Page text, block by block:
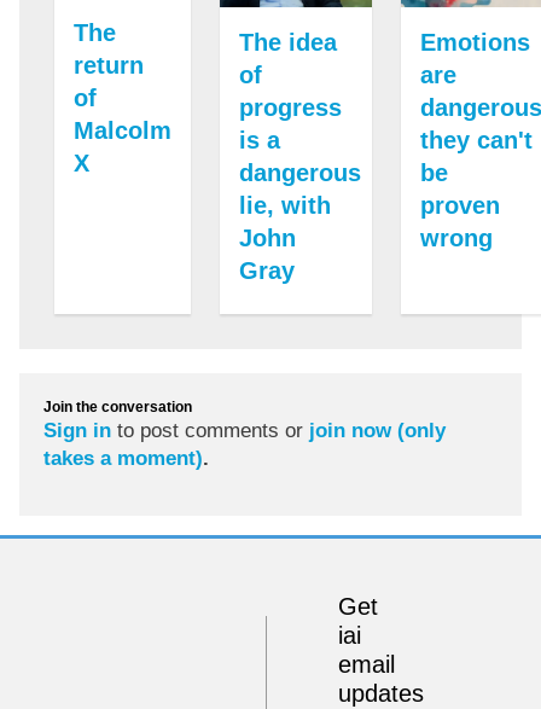
The
return
of
Malcolm
X
The idea
of
progress
is a
dangerous
lie, with
John
Gray
Emotions
are
they can't
be
proven
wrong
Join the conversation
Sign in to post comments or join now (only
takes a moment).
Get
iai
email
updates